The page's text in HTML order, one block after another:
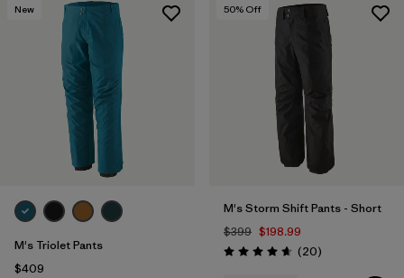
New
M's Triolet Pants
$409
50% Off
M's Storm Shift Pants - Short
$399 $198.99
Rating: 4.7 / 5 (20Reviews
)